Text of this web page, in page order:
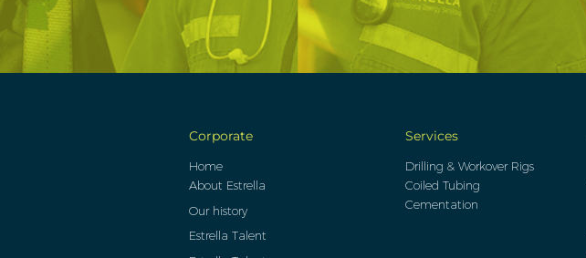
Corporate
Home
About Estrella
Our history
Estrella Talent
Services
Drilling & Workover Rigs
Coiled Tubing
Cementation